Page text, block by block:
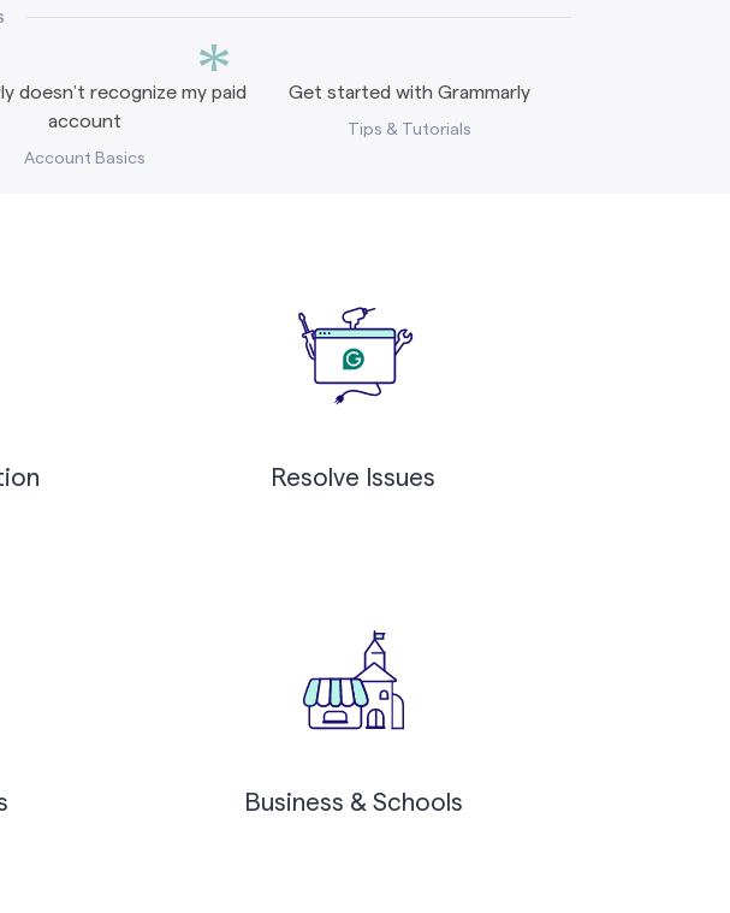
*
doesn’t recognize my paid
account
Account Basics
Get started with Grammarly
Tips & Tutorials
Resolve Issues
Business & Schools